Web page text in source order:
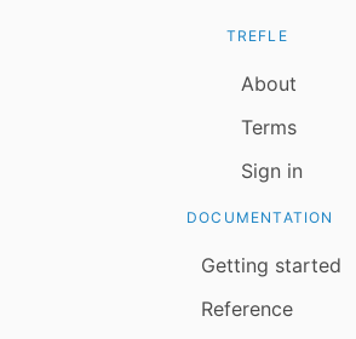
TREFLE
About
Terms
Sign in
DOCUMENTATION
Getting started
Reference